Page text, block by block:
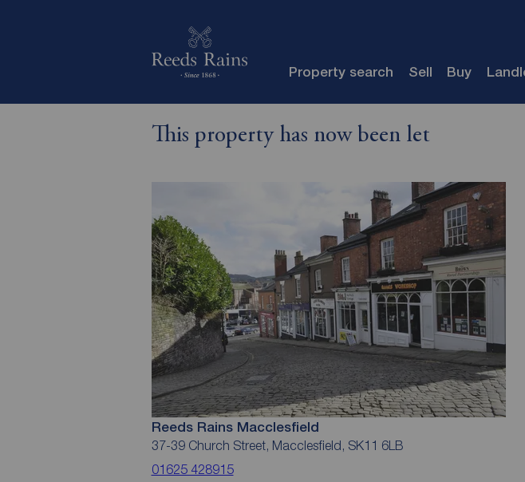
Property search Sell Buy
This property has now been let
Reeds Rains Macclesfield
37-39 Church Street, Macclesfield, SK11 6LB
01625 428915